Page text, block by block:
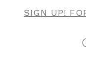
SIGN UP!